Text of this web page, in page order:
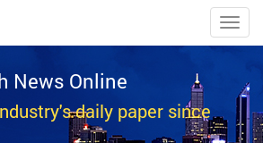
News Online
daily paper since